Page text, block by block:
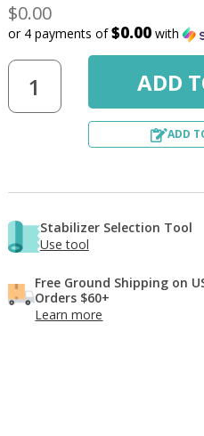
$0.00
or 4 payments of$0.00with
ADD
Stabilizer Selection Tool
Use tool
Free Ground Shipping on
Orders $60+
Learn more